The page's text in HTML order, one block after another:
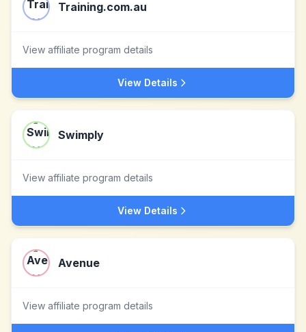
Training.com.au
View affiliate program details
View Details
Swimply
View affiliate program details
View Details
Avenue
View affiliate program details